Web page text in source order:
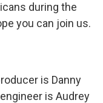
during the
you can join us.
is Danny
is Audrey